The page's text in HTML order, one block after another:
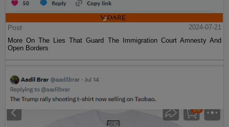
Post
2024-07-21
More On The Lies That Guard The Immigration Court Amnesty And
Open Borders